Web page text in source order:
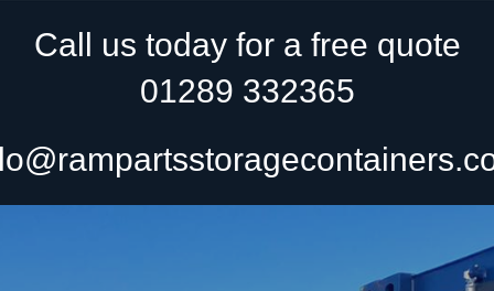
Call us today for a free quote
01289 332365